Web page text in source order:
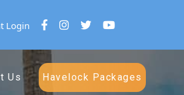
Login
Us Havelock Packages